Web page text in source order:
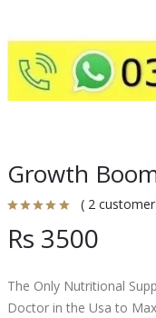
Growth
( 2
Rs 3500
The Only Nutritional
Doctor in the Usa to